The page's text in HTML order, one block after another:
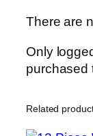
d
r
n
o
There are
Only
purchased
Related